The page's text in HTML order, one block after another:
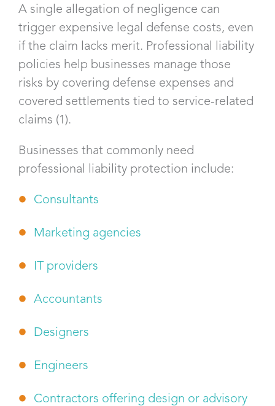
A single allegation of negligence can
trigger expensive legal defense costs, even
if the claim lacks merit. Professional liability
policies help businesses manage those
risks by covering defense expenses and
covered settlements tied to service-related
claims (1).
Businesses that commonly need
professional liability protection include:
Consultants
Marketing agencies
IT providers
Accountants
Designers
Engineers
Contractors offering design or advisory